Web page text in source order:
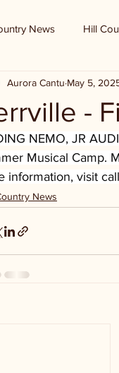
News Hill
Ranch Record
-
Aurora Cantu May 5,
NEMO, JR
Musical Camp.
information, visit
News